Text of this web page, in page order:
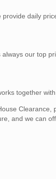
daily
our top
together
Clearance,
and we can